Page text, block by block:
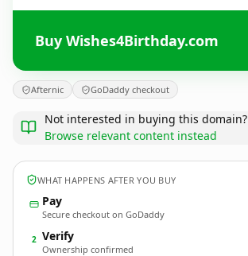
Buy Wishes4Birthday.com
Afternic GoDaddy checkout
Not interested in buying this domain?
Browse relevant content instead
WHAT HAPPENS AFTER YOU BUY
Pay
Secure checkout on GoDaddy
2 Verify
Ownership confirmed